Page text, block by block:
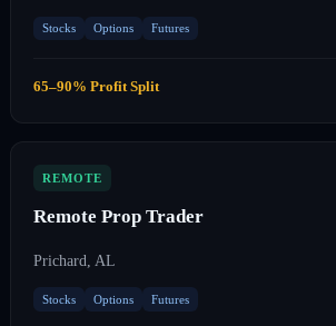
Stocks Options Futures
65–90% Profit Split
REMOTE
Remote Prop Trader
Prichard, AL
Stocks Options Futures